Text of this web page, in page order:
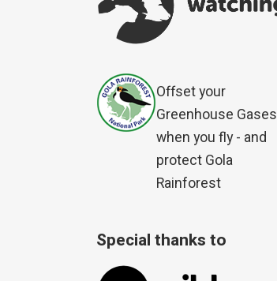
Offset your
Greenhouse Gases
when you fly - and
protect Gola
Rainforest
Special thanks to